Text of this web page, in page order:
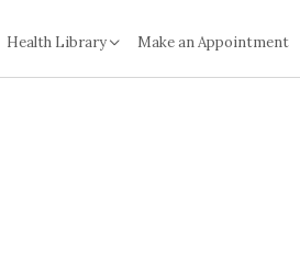
Health Library Make an Appointment